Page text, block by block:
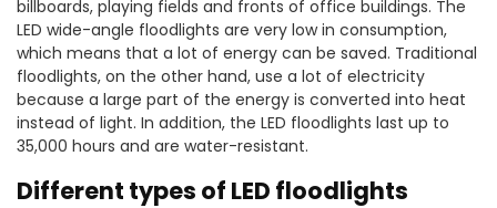
billboards, playing fields and fronts of office buildings. The
LED wide-angle floodlights are very low in consumption,
which means that a lot of energy can be saved. Traditional
floodlights, on the other hand, use a lot of electricity
because a large part of the energy is converted into heat
instead of light. In addition, the LED floodlights last up to
35,000 hours and are water-resistant.
Different types of LED floodlights